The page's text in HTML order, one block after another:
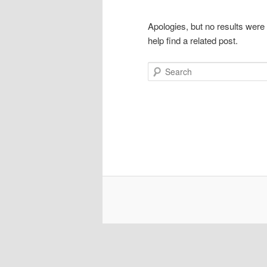
Apologies, but no results
help find a related post.
Search